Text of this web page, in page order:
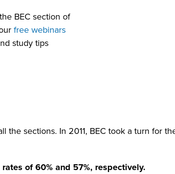
BEC section of
free webinars
study tips
the sections. In 2011, BEC took a turn for
of 60% and 57%, respectively.